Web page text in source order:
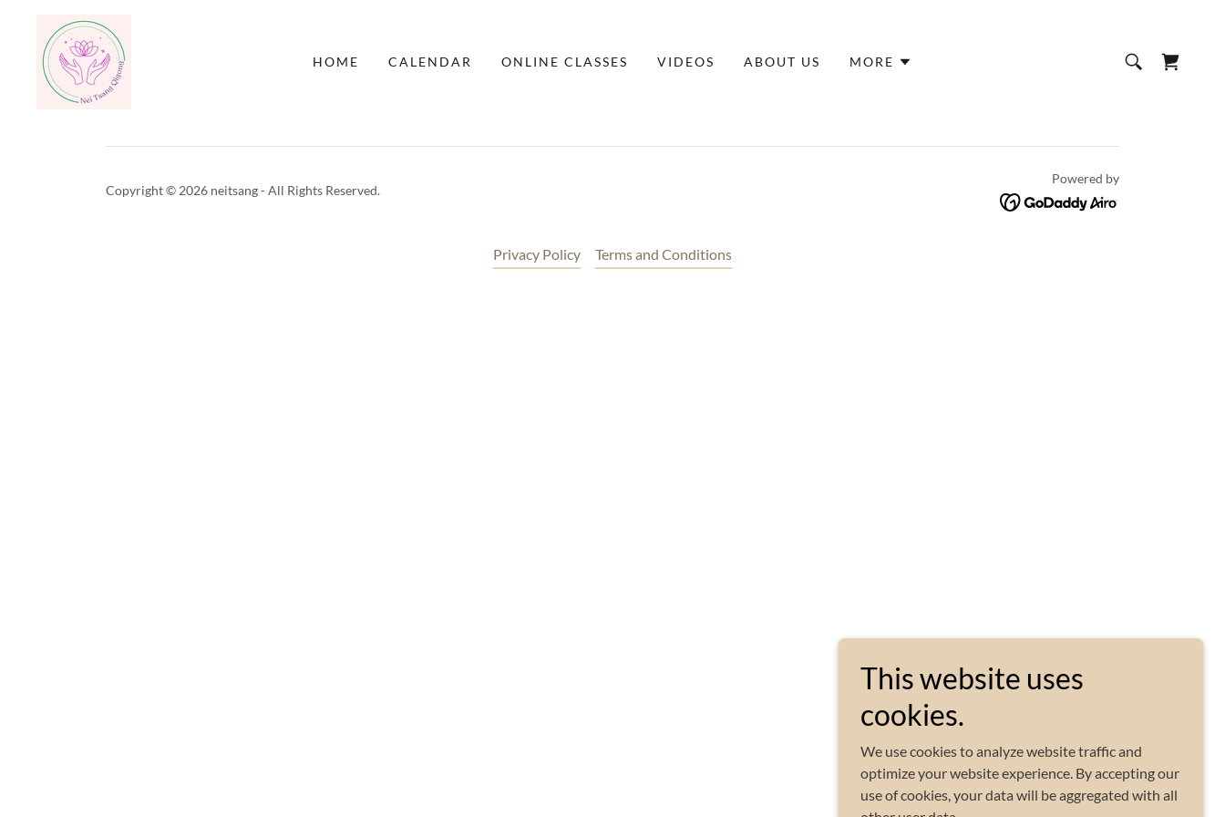
HOME CALENDAR ONLINE CLASSES VIDEOS ABOUT US MORE
Copyright © 2026 neitsang - All Rights Reserved.
Powered by
Privacy Policy Terms and Conditions
This website uses
cookies.
We use cookies to analyze website traffic and
optimize your website experience. By accepting our
use of cookies, your data will be aggregated with all